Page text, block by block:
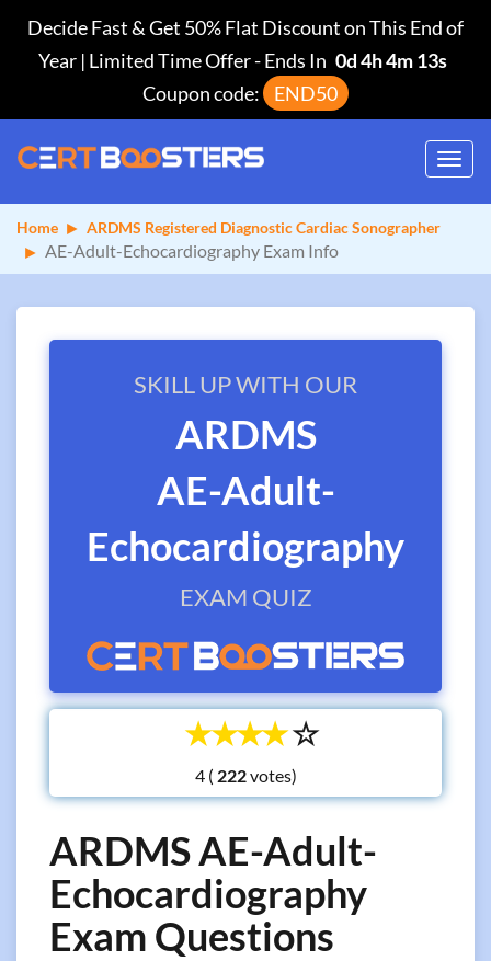
Decide Fast & Get 50% Flat Discount on This End of
Year | Limited Time Offer-Ends In 0d 4h 4m 13s
Coupon code:
END50
Home ARDMS Registered Diagnostic Cardiac Sonographer
AE-Adult-Echocardiography Exam Info
SKILL UP WITH OUR
ARDMS
AE-Adult-
Echocardiography
EXAM QUIZ
☆
☆
☆
☆
☆
4 ( votes)
ARDMS AE-Adult-
Echocardiography
Exam Questions